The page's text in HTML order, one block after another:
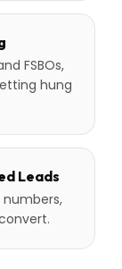
FSBOs,
hung
Leads
numbers,